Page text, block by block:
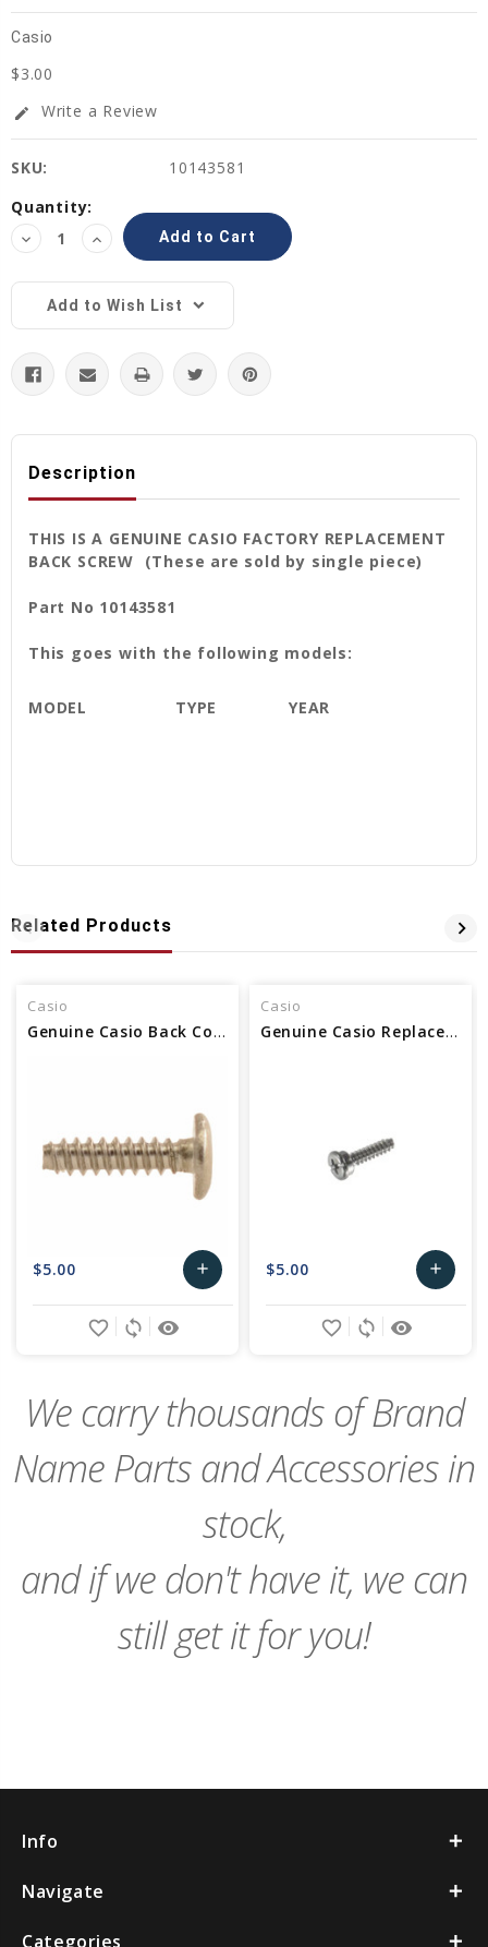
Casio
$3.00
edit Write a Review
SKU:
10143581
Current
Stock:
Quantity:
Decrease
Quantity:
Increase
Quantity:
Add to Wish List
Description
THIS IS A GENUINE CASIO FACTORY REPLACEMENT
BACK SCREW (These are sold by single piece)
Part No 10143581
This goes with the following models:
MODEL TYPE YEAR
Related Products
Casio
Genuine Casio Back Cover Screw For Watch - Part No 72075251
$5.00 add
Add
remove_red_eye
sync
favorite_border
Casio
Genuine Casio Replacement Screw (Back) Part No 10237077
$5.00 add
Add
remove_red_eye
sync
favorite_border
We carry thousands of Brand
Name Parts and Accessories in
stock,
and if we don't have it, we can
still get it for you!
Info
Navigate
Categories